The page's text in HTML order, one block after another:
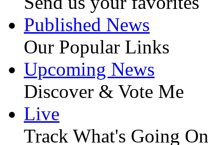
Published News
Our Popular Links
Upcoming News
Discover & Vote Me
Live
Track What's Going On